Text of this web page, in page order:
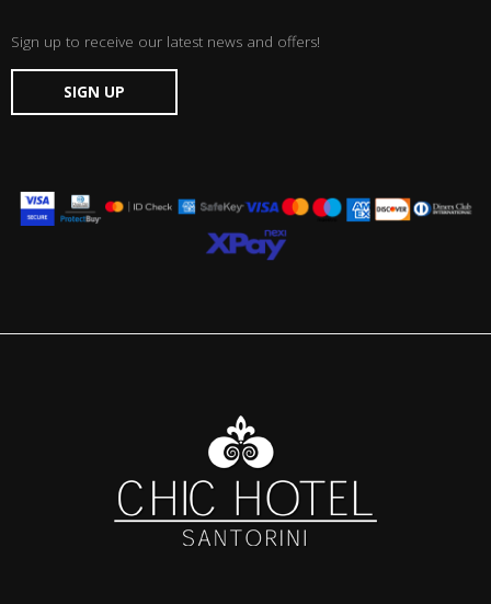
Sign up to receive our latest news and offers!
SIGN UP